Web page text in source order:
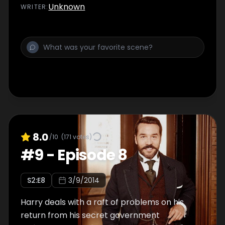
worried for his safety than ever before.
decision, and will Loxley get his
comeuppance?
WRITER:Unknown
8.0/10 (171 votes)
#9- Episode 8
S2:E8 3/9/2014
Harry deals with a raft of problems on his
return from his secret government